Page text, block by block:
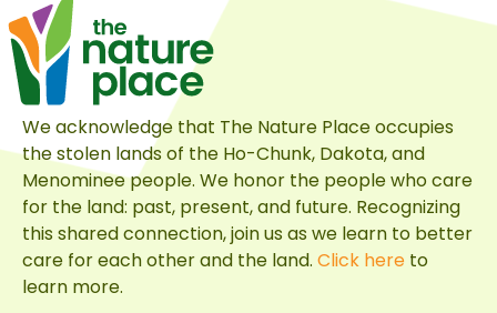
We acknowledge that The Nature Place occupies
the stolen lands of the Ho-Chunk, Dakota, and
Menominee people. We honor the people who care
for the land: past, present, and future. Recognizing
this shared connection, join us as we learn to better
care for each other and the land. Click here to
learn more.